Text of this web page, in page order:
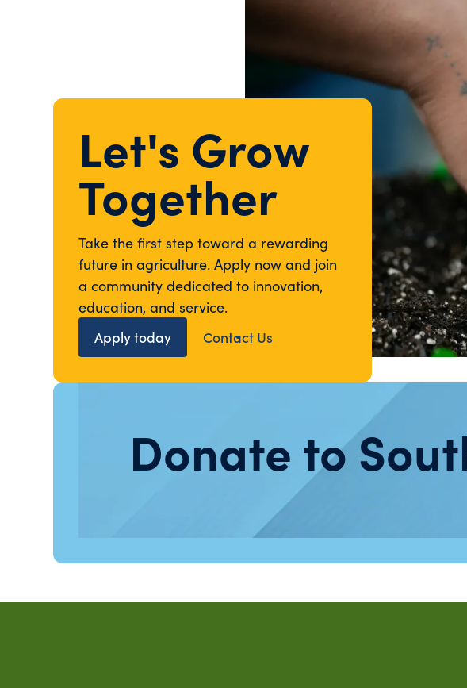
Let's Grow
Together
Take the first step toward a rewarding
future in agriculture. Apply now and join
a community dedicated to innovation,
education, and service.
Apply today
Contact Us
Donate to